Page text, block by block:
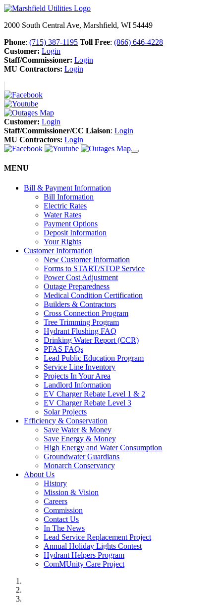
2000 South Central Ave, Marshfield, WI 54449
Phone: (715) 387-1195 Toll Free: (866) 646-4228
Customer: Login
Staff/Commissioner: Login
MU Contractors: Login
Customer: Login
Staff/Commissioner/CC Liaison: Login
MU Contractors: Login
MENU
Bill & Payment Information
Bill Information
Electric Rates
Water Rates
Payment Options
Deposit Information
Your Rights
Customer Information
New Customer Information
Forms to START/STOP Service
Power Cost Adjustment
Outage Preparedness
Medical Condition Certification
Builders & Contractors
Cross Connection Program
Tree Trimming Program
Hydrant Flushing FAQ
Drinking Water Report (CCR)
PFAS FAQs
Lead Public Education Program
Service Line Inventory
Projects In Your Area
Landlord Information
EV Charger Rebate Level 1 & 2
EV Charger Rebate Level 3
Solar Projects
Efficiency & Conservation
Save Water & Money
Save Energy & Money
High Energy and Water Consumption
Groundwater Guardians
Monarch Conservancy
About Us
History
Mission & Vision
Careers
Commission
Contact Us
In The News
Lead Service Replacement Project
Annual Holiday Lights Contest
Hydrant Helpers Program
ComMUnity Care Project